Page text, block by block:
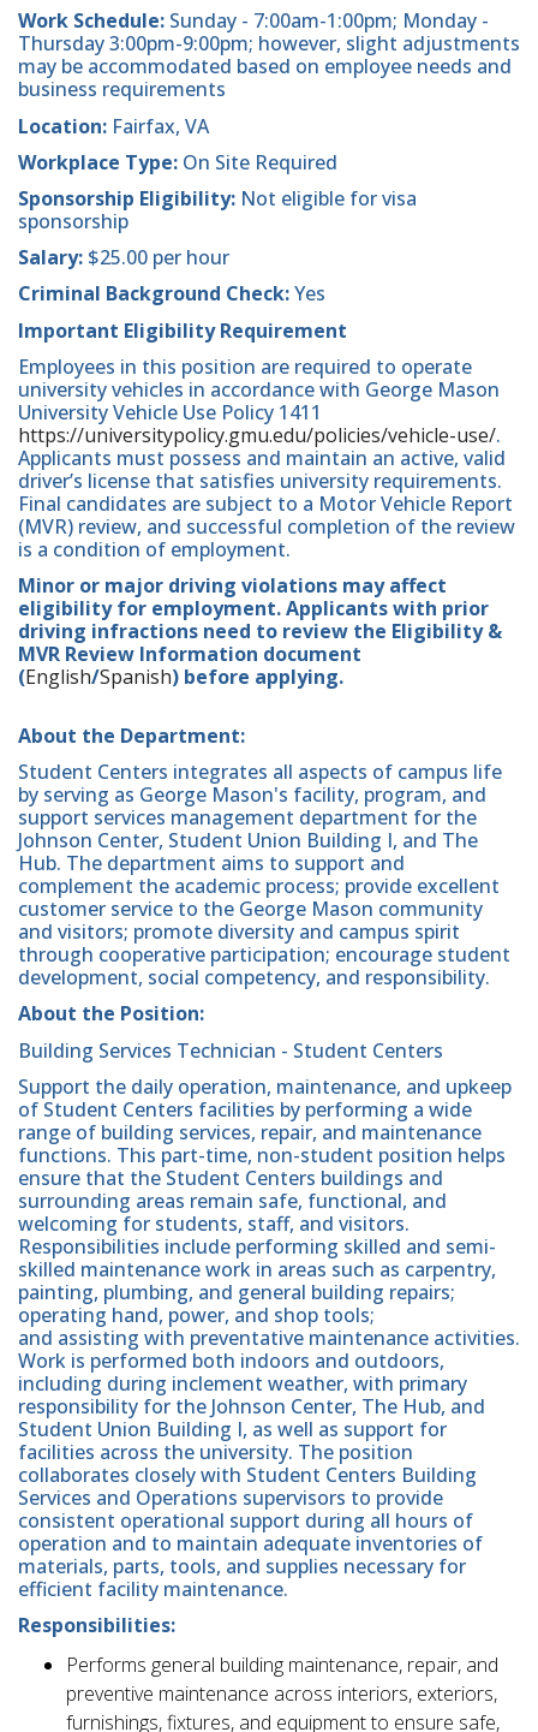
Work Schedule: Sunday - 7:00am-1:00pm; Monday -
Thursday 3:00pm-9:00pm; however, slight adjustments
may be accommodated based on employee needs and
business requirements
Location: Fairfax, VA
Workplace Type: On Site Required
Sponsorship Eligibility: Not eligible for visa
sponsorship
Salary: $25.00 per hour
Criminal Background Check:Yes
Important Eligibility Requirement
Employees in this position are required to operate
university vehicles in accordance with George Mason
University Vehicle Use Policy 1411
https://universitypolicy.gmu.edu/policies/vehicle-use/.
Applicants must possess and maintain an active, valid
driver’s license that satisfies university requirements.
Final candidates are subject to a Motor Vehicle Report
(MVR) review, and successful completion of the review
is a condition of employment.
Minor or major driving violations may affect
eligibility for employment. Applicants with prior
driving infractions need to review the Eligibility &
MVR Review Information document
(English/Spanish) before applying.
About the Department:
Student Centers integrates all aspects of campus life
by serving as George Mason's facility, program, and
support services management department for the
Johnson Center, Student Union Building I, and The
Hub. The department aims to support and
complement the academic process; provide excellent
customer service to the George Mason community
and visitors; promote diversity and campus spirit
through cooperative participation; encourage student
development, social competency, and responsibility.
About the Position:
Building Services Technician - Student Centers
Support the daily operation, maintenance, and upkeep
of Student Centers facilities by performing a wide
range of building services, repair, and maintenance
functions. This part-time, non-student position helps
ensure that the Student Centers buildings and
surrounding areas remain safe, functional, and
welcoming for students, staff, and visitors.
Responsibilities include performing skilled and semi-
skilled maintenance work in areas such as carpentry,
painting, plumbing, and general building repairs;
operating hand, power, and shop tools;
and assisting with preventative maintenance activities.
Work is performed both indoors and outdoors,
including during inclement weather, with primary
responsibility for the Johnson Center, The Hub, and
Student Union Building I, as well as support for
facilities across the university. The position
collaborates closely with Student Centers Building
Services and Operations supervisors to provide
consistent operational support during all hours of
operation and to maintain adequate inventories of
materials, parts, tools, and supplies necessary for
efficient facility maintenance.
Responsibilities:
Performs general building maintenance, repair, and
preventive maintenance across interiors, exteriors,
furnishings, fixtures, and equipment to ensure safe,